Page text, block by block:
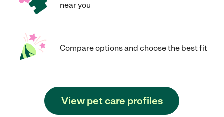
near you
Compare options and choose the best fit
View pet care profiles